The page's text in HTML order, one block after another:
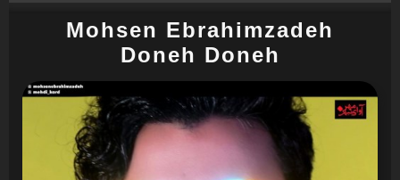
Mohsen Ebrahimzadeh
Doneh Doneh